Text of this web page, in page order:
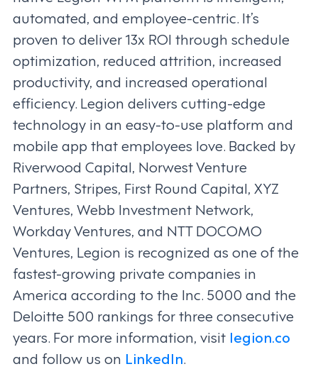
automated, and employee-centric. It’s
proven to deliver 13x ROI through schedule
optimization, reduced attrition, increased
productivity, and increased operational
efficiency. Legion delivers cutting-edge
technology in an easy-to-use platform and
mobile app that employees love. Backed by
Riverwood Capital, Norwest Venture
Partners, Stripes, First Round Capital, XYZ
Ventures, Webb Investment Network,
Workday Ventures, and NTT DOCOMO
Ventures, Legion is recognized as one of the
fastest-growing private companies in
America according to the Inc. 5000 and the
Deloitte 500 rankings for three consecutive
years. For more information, visit legion.co
and follow us on LinkedIn.